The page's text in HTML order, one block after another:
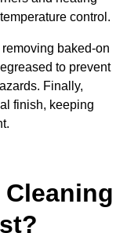
control.
baked-on
to prevent
Finally,
finish, keeping